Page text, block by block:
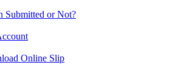
Submitted or Not?
Online Slip